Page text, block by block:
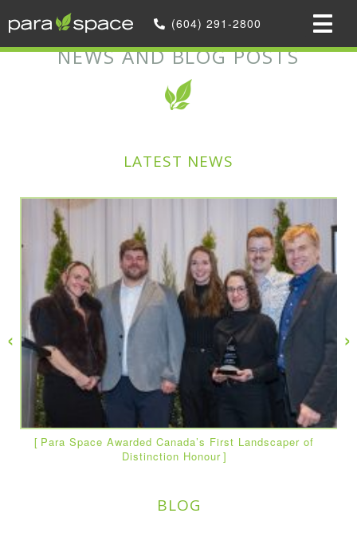
(604) 291-2800
Home»News and Blog Posts
NEWS AND BLOG POSTS
LATEST NEWS
Para Space Awarded Canada’s First Landscaper of
Distinction Honour
‹ ›
BLOG